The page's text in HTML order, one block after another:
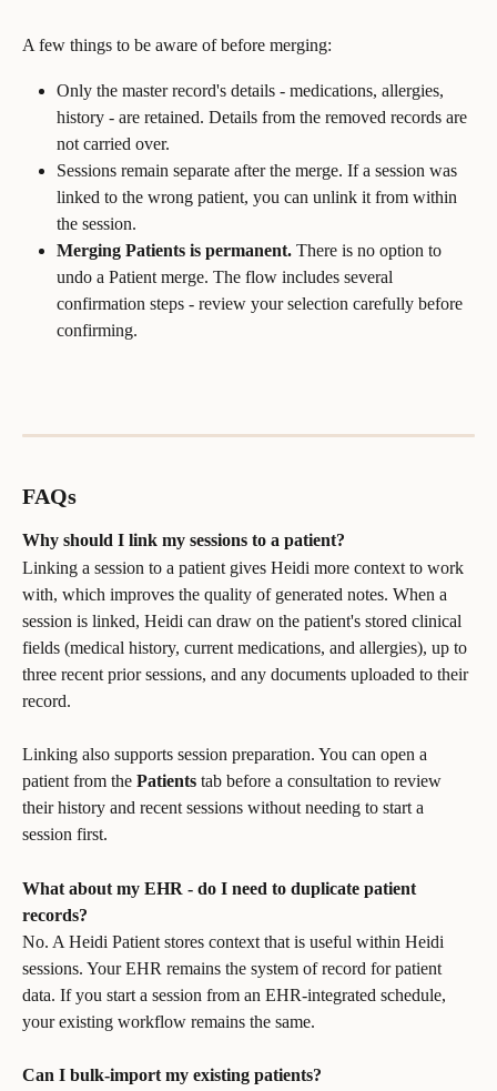
A few things to be aware of before merging:
Only the master record's details - medications, allergies,
history - are retained. Details from the removed records are
not carried over.
Sessions remain separate after the merge. If a session was
linked to the wrong patient, you can unlink it from within
the session.
Merging Patients is permanent. There is no option to
undo a Patient merge. The flow includes several
confirmation steps - review your selection carefully before
confirming.
FAQs
Why should I link my sessions to a patient?
Linking a session to a patient gives Heidi more context to work
with, which improves the quality of generated notes. When a
session is linked, Heidi can draw on the patient's stored clinical
fields (medical history, current medications, and allergies), up to
three recent prior sessions, and any documents uploaded to their
record.
Linking also supports session preparation. You can open a
patient from the Patients tab before a consultation to review
their history and recent sessions without needing to start a
session first.
What about my EHR - do I need to duplicate patient
records?
No. A Heidi Patient stores context that is useful within Heidi
sessions. Your EHR remains the system of record for patient
data. If you start a session from an EHR-integrated schedule,
your existing workflow remains the same.
Can I bulk-import my existing patients?